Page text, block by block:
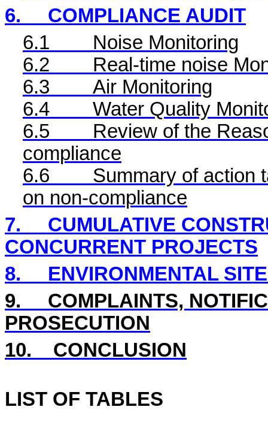
6.
COMPLIANCE AUDIT
6.1
Noise Monitoring
6.2
Real-time noise
6.3
Air Monitoring
6.4
Water Quality
6.5
Review of the
compliance
6.6
Summary of action
on non-compliance
7.
CUMULATIVE
CONCURRENT PROJECTS
8.
ENVIRONMENTAL
9.
COMPLAINTS,
PROSECUTION
10.
CONCLUSION
LIST OF TABLES